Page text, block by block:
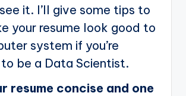
it. I’ll give some tips to
your resume look good to
system if you’re
be a Data Scientist.
resume concise and one